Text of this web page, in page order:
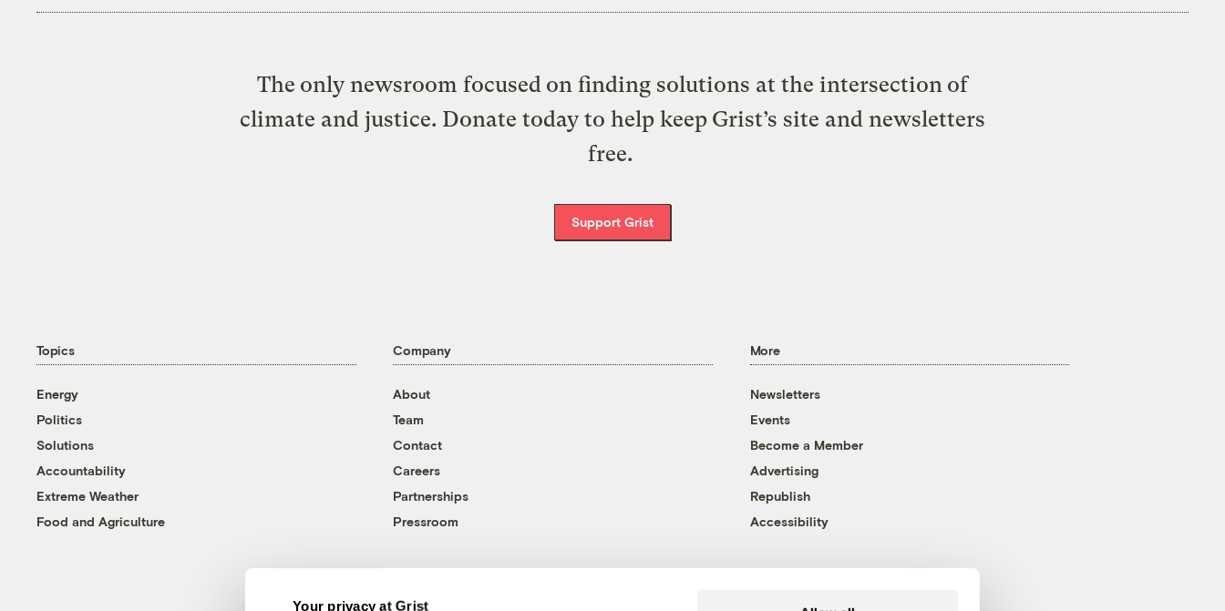
Your privacy at Grist
The only newsroom focused on finding solutions at the intersection of
climate and justice. Donate today to help keep Grist’s site and newsletters
free.
Support Grist
Topics
Energy
Politics
Solutions
Accountability
Extreme Weather
Food and Agriculture
Company
About
Team
Contact
Careers
Partnerships
Pressroom
More
Newsletters
Events
Become a Member
Advertising
Republish
Accessibility